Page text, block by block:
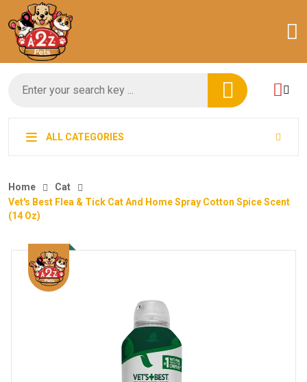
ALL CATEGORIES
Home
Cat
Vet's Best Flea & Tick Cat And Home Spray Cotton Spice Scent
(14 Oz)